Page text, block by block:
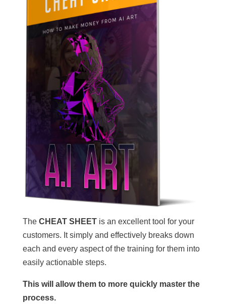
The CHEAT SHEETis an excellent tool for your
customers. It simply and effectively breaks down
each and every aspect of the training for them into
easily actionable steps.
This will allow them to more quickly master the
process.